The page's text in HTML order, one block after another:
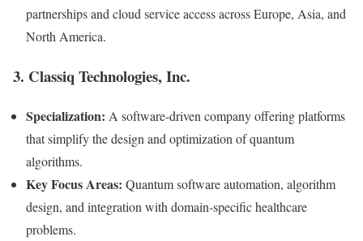
partnerships and cloud service access across Europe, Asia, and
North America.
3. Classiq Technologies, Inc.
Specialization: A software-driven company offering platforms
that simplify the design and optimization of quantum
algorithms.
Key Focus Areas: Quantum software automation, algorithm
design, and integration with domain-specific healthcare
problems.